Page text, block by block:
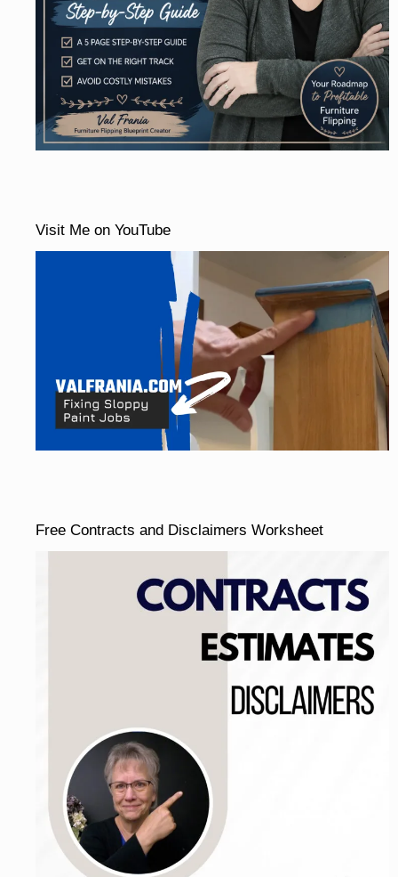
Visit Me on YouTube
Free Contracts and Disclaimers Worksheet